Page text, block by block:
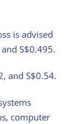
is advised
S$0.495.
and S$0.54.
computer